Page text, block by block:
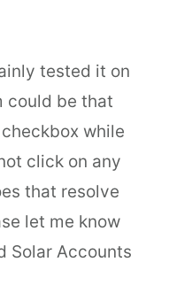
tested it on
could be that
while
click on any
that resolve
let me know
Solar Accounts